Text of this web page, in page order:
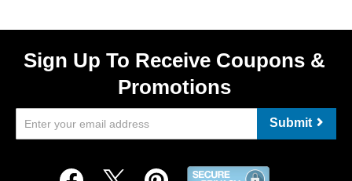
Sign Up To Receive Coupons &
Promotions
Submit